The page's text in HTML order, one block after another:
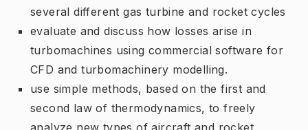
several different gas turbine and rocket cycles
evaluate and discuss how losses arise in
turbomachines using commercial software for
CFD and turbomachinery modelling.
use simple methods, based on the first and
second law of thermodynamics, to freely
analyze new types of aircraft and rocket